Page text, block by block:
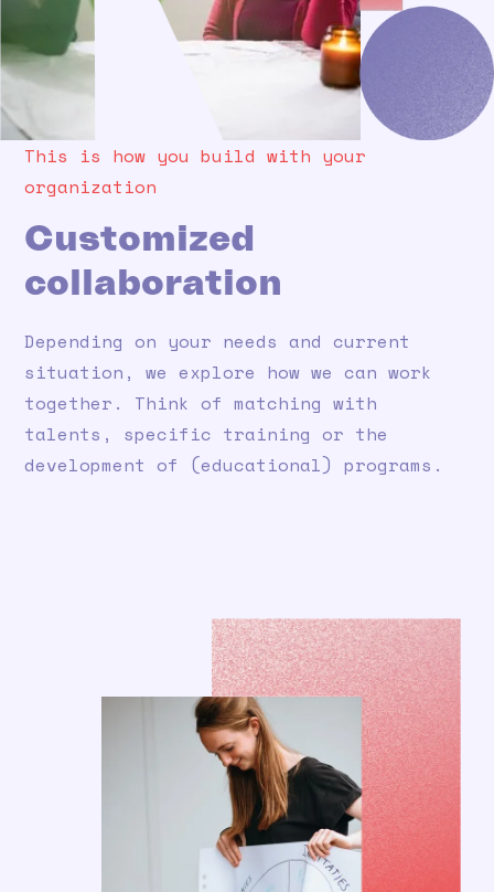
This is how you build with your
organization
Customized
collaboration
Depending on your needs and current
situation, we explore how we can work
together. Think of matching with
talents, specific training or the
development of (educational) programs.